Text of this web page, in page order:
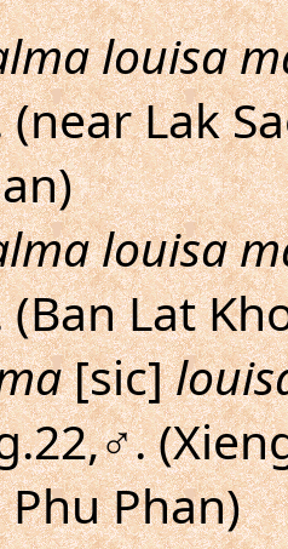
louisa
Lak
louisa
Lat
[sic]
Phan)